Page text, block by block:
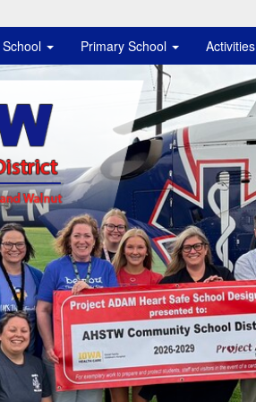
Primary School Activities
Logo